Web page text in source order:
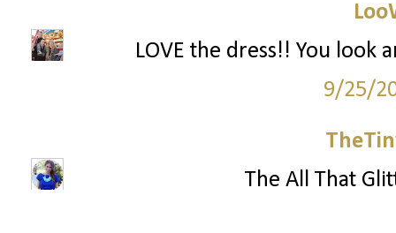
LOVE the dress!! You look
9/25/
The All That